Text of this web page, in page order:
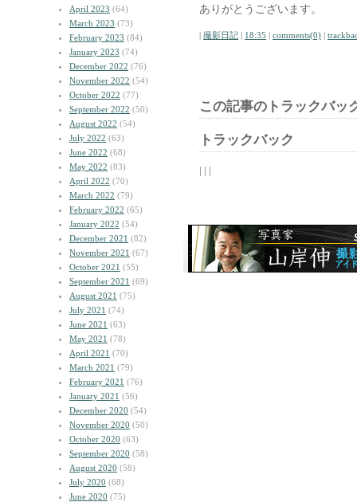
April 2023 (64)
March 2023 (73)
February 2023 (84)
January 2023 (74)
December 2022 (76)
November 2022 (54)
October 2022 (77)
September 2022 (50)
August 2022 (54)
July 2022 (63)
June 2022 (68)
May 2022 (83)
April 2022 (70)
March 2022 (79)
February 2022 (65)
January 2022 (54)
December 2021 (82)
November 2021 (67)
October 2021 (55)
September 2021 (69)
August 2021 (75)
July 2021 (74)
June 2021 (63)
May 2021 (78)
April 2021 (70)
March 2021 (79)
February 2021 (76)
January 2021 (56)
December 2020 (54)
November 2020 (50)
October 2020 (63)
September 2020 (58)
August 2020 (58)
July 2020 (68)
June 2020 (75)
ありがとうございます。
| 撮影日記 | 18:35 | comments(0) |
この記事のトラックバッ
トラックバック
| | |